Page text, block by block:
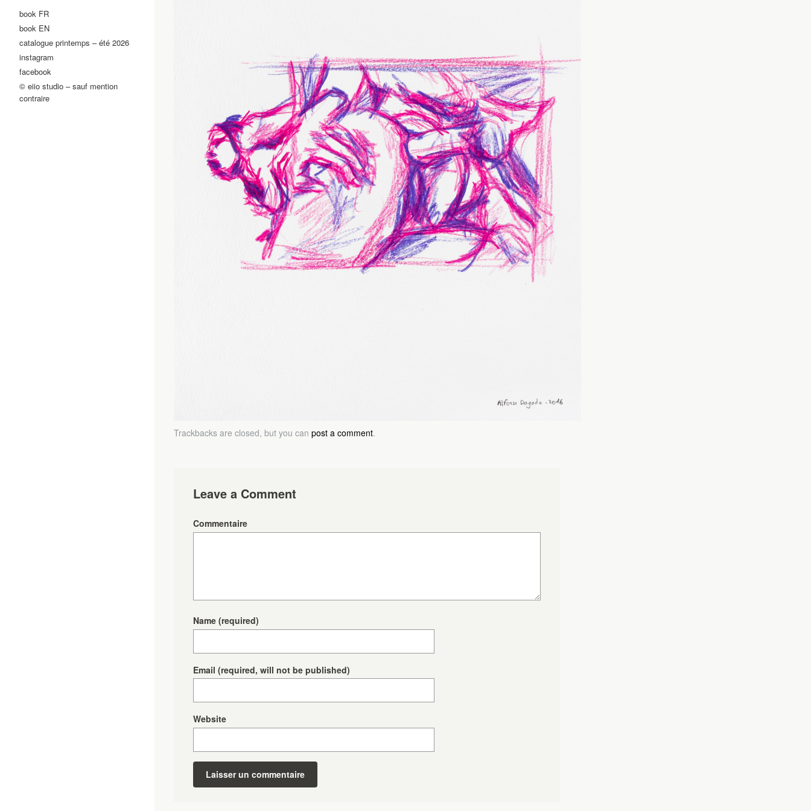
book FR
book EN
catalogue printemps – été 2026
instagram
facebook
© eiio studio – sauf mention
contraire
Trackbacks are closed, but you can post a comment.
Leave a Comment
Commentaire
Name (required)
Email (required, will not be published)
Website